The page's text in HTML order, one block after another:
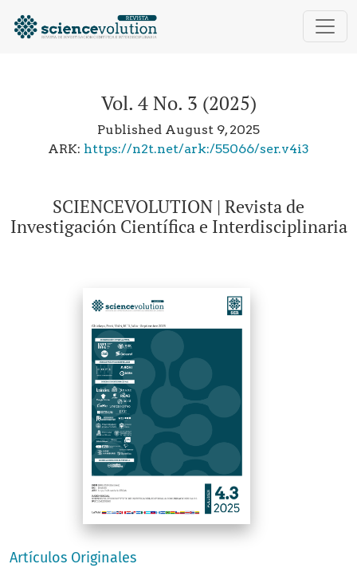
Vol. 4 No. 3 (2025): SCIENCEVOLUTION | Revista
Vol. 4 No. 3 (2025)
Published August 9, 2025
ARK: https://n2t.net/ark:/55066/ser.v4i3
SCIENCEVOLUTION | Revista de
Investigación Científica e Interdisciplinaria
Artículos Originales